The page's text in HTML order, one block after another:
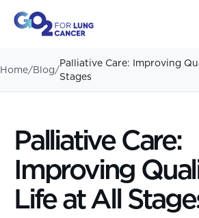
Home/Blog/Palliative Care: Improving
Stages
Palliative Care:
Improving
Life at All